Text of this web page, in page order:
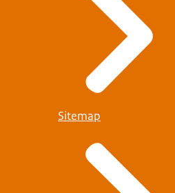
Sitemap